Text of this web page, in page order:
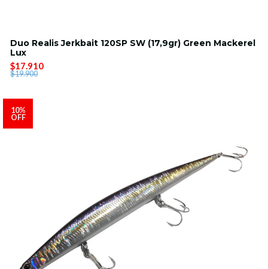
Duo Realis Jerkbait 120SP SW (17,9gr) Green Mackerel
Lux
$17.910
$19.900
10%
OFF